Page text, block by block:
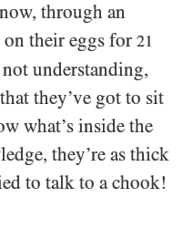
through an
their eggs for 21
understanding,
they’ve got to sit
what’s inside the
they’re as thick
to talk to a chook!